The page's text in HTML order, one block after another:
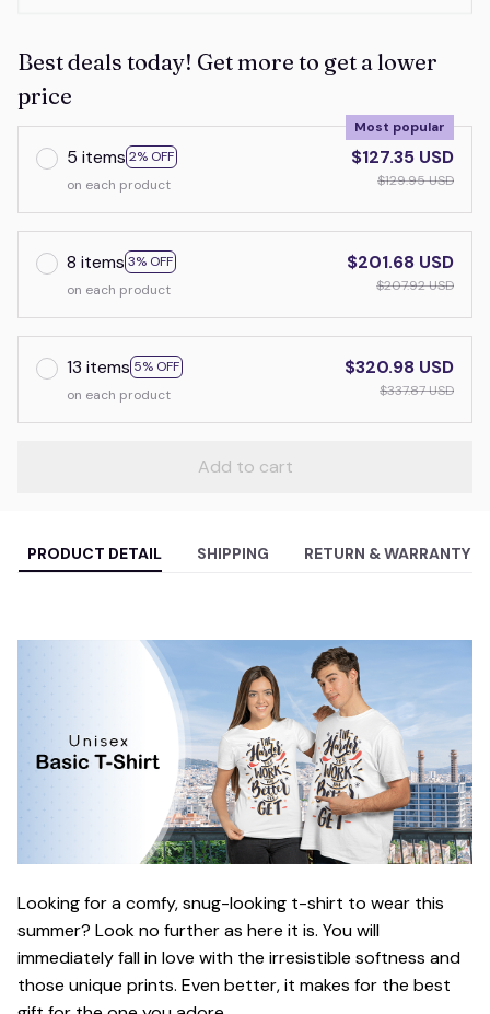
Best deals today! Get more to get a lower
price
5 items 2% OFF
Most popular
on each product
$127.35 USD
$129.95 USD
8 items 3% OFF
on each product
$201.68 USD
$207.92 USD
13 items 5% OFF
on each product
$320.98 USD
$337.87 USD
Add to cart
PRODUCT DETAIL SHIPPING RETURN & WARRANTY
Looking for a comfy, snug-looking t-shirt to wear this
summer? Look no further as here it is. You will
immediately fall in love with the irresistible softness and
those unique prints. Even better, it makes for the best